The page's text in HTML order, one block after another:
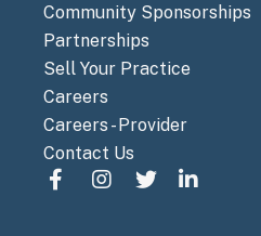
Community Sponsorships
Partnerships
Sell Your Practice
Careers
Careers - Provider
Contact Us